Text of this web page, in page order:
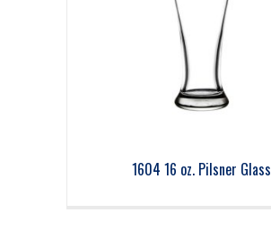
1604 16 oz. Pilsner Glass